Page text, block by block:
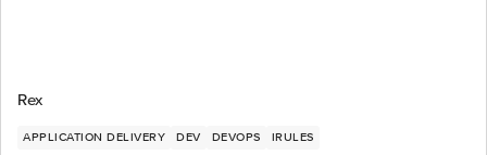
Rex
APPLICATION DELIVERY DEV DEVOPS IRULES